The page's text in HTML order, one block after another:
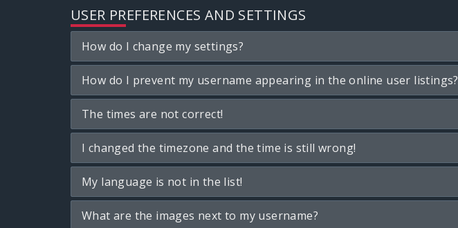
USER PREFERENCES AND SETTINGS
How do I change my settings?
How do I prevent my username appearing in the online user listings?
The times are not correct!
I changed the timezone and the time is still wrong!
My language is not in the list!
What are the images next to my username?